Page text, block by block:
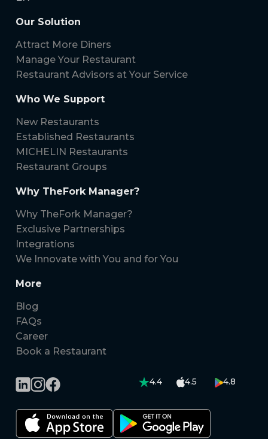
Our Solution
Attract More Diners
Manage Your Restaurant
Restaurant Advisors at Your Service
Who We Support
New Restaurants
Established Restaurants
MICHELIN Restaurants
Restaurant Groups
Why TheFork Manager?
Why TheFork Manager?
Exclusive Partnerships
Integrations
We Innovate with You and for You
More
Blog
FAQs
Career
Book a Restaurant
4.4 4.5 4.8